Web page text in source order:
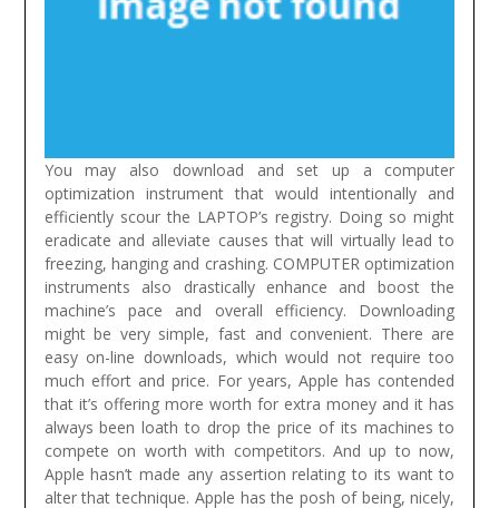
You may also download and set up a computer
optimization instrument that would intentionally and
efficiently scour the LAPTOP’s registry. Doing so might
eradicate and alleviate causes that will virtually lead to
freezing, hanging and crashing. COMPUTER optimization
instruments also drastically enhance and boost the
machine’s pace and overall efficiency. Downloading
might be very simple, fast and convenient. There are
easy on-line downloads, which would not require too
much effort and price. For years, Apple has contended
that it’s offering more worth for extra money and it has
always been loath to drop the price of its machines to
compete on worth with competitors. And up to now,
Apple hasn’t made any assertion relating to its want to
alter that technique. Apple has the posh of being, nicely,